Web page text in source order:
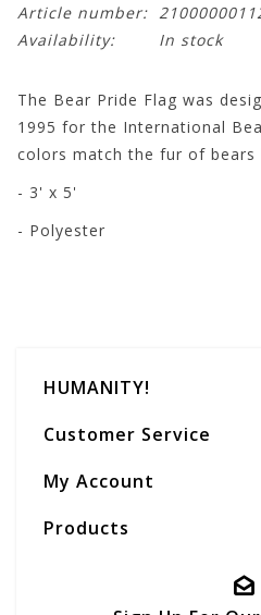
Article number:
Availability:
In stock
The Bear Pride Flag was
1995 for the International
colors match the fur of bears
- 3' x 5'
- Polyester
HUMANITY!
Customer Service
My Account
Products